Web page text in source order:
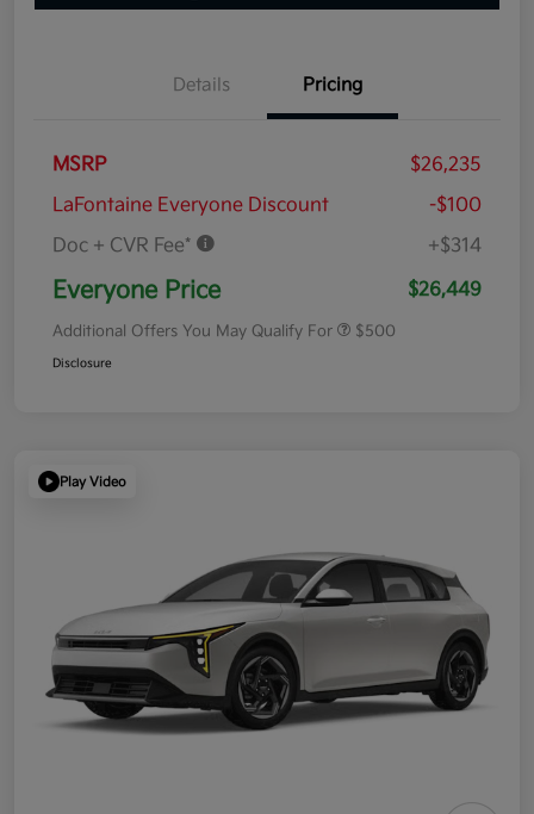
Details Pricing
MSRP
$26,235
LaFontaine Everyone Discount
-$100
Doc + CVR Fee*
+$314
Everyone Price $26,449
Additional Offers You May Qualify For $500
Disclosure
Play Video